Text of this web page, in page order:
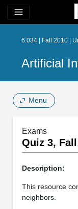
menu
6.034 | Fall 2010 |
Artificial
Menu
Exams
Quiz 3,
Description:
This resource
neighbors.